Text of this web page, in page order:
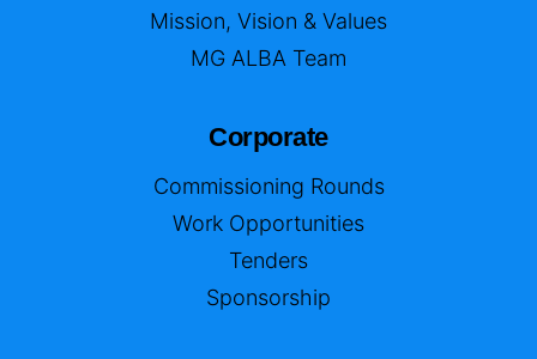
Mission, Vision & Values
MG ALBA Team
Corporate
Commissioning Rounds
Work Opportunities
Tenders
Sponsorship